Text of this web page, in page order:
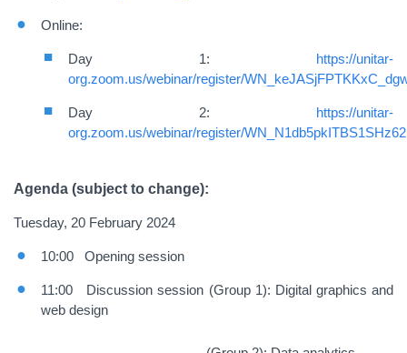
Online:
Day 1: https://unitar-
org.zoom.us/webinar/register/
Day 2: https://unitar-
org.zoom.us/webinar/register/
Agenda (subject to change):
Tuesday, 20 February 2024
10:00 Opening session
11:00 Discussion session (Group 1): Digital graphics and
web design